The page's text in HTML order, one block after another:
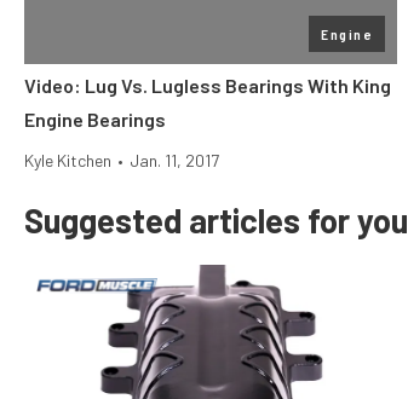
Engine
Video: Lug Vs. Lugless Bearings With King
Engine Bearings
Kyle Kitchen • Jan. 11, 2017
Suggested articles for you